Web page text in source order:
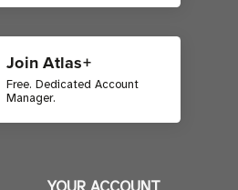
Join Atlas+
Free. Dedicated Account
Manager.